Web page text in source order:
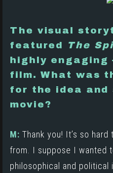
The visual
featured
The
highly
film. What was
for the idea
movie?
M: Thank you! It’s so
from. I suppose I wanted
philosophical and political